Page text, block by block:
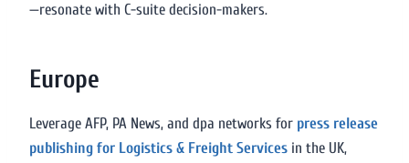
—resonate with C-suite decision-makers.
Europe
Leverage AFP, PA News, and dpa networks for press release
publishing for Logistics & Freight Services in the UK,